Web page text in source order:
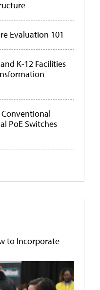
Evaluation 101
K-12 Facilities
PoE Switches
to Incorporate